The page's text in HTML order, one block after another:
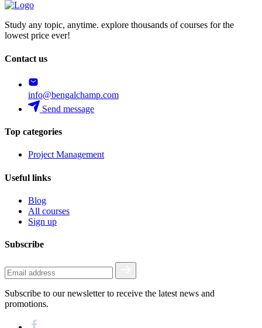
Study any topic, anytime. explore thousands of courses for the
lowest price ever!
Contact us
info@bengalchamp.com
Send message
Top categories
Project Management
Useful links
Blog
All courses
Sign up
Subscribe
Subscribe to our newsletter to receive the latest news and
promotions.